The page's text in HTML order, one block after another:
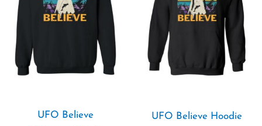
UFO Believe
$42.99
UFO Believe Hoodie
$44.99